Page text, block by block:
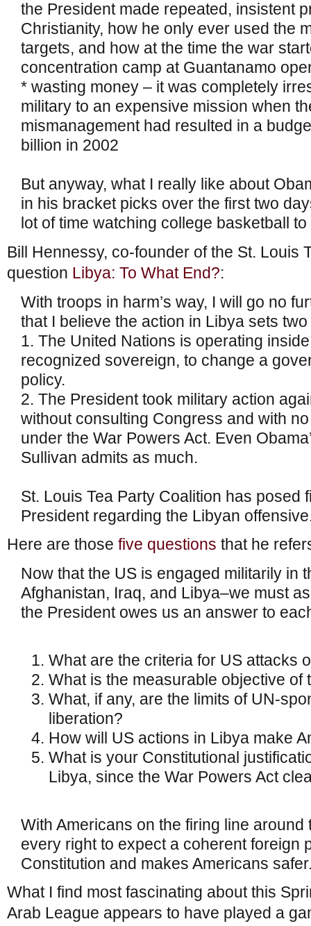
the President made repeated, insistent
Christianity, how he only ever used the
targets, and how at the time the war
concentration camp at Guantanamo
* wasting money – it was completely
military to an expensive mission when
mismanagement had resulted in a
billion in 2002
But anyway, what I really like about
in his bracket picks over the first two
lot of time watching college basketball
Bill Hennessy, co-founder of the St. Louis
question Libya: To What End?:
With troops in harm’s way, I will go no
that I believe the action in Libya sets
1. The United Nations is operating
recognized sovereign, to change a
policy.
2. The President took military action
without consulting Congress and with
under the War Powers Act. Even
Sullivan admits as much.
St. Louis Tea Party Coalition has posed
President regarding the Libyan
Here are those five questions that he
Now that the US is engaged militarily in
Afghanistan, Iraq, and Libya–we must
the President owes us an answer to
What are the criteria for US attacks
What is the measurable objective of
What, if any, are the limits of UN-
liberation?
How will US actions in Libya make
What is your Constitutional
Libya, since the War Powers Act
With Americans on the firing line around
every right to expect a coherent foreign
Constitution and makes Americans
What I find most fascinating about this
Arab League appears to have played a